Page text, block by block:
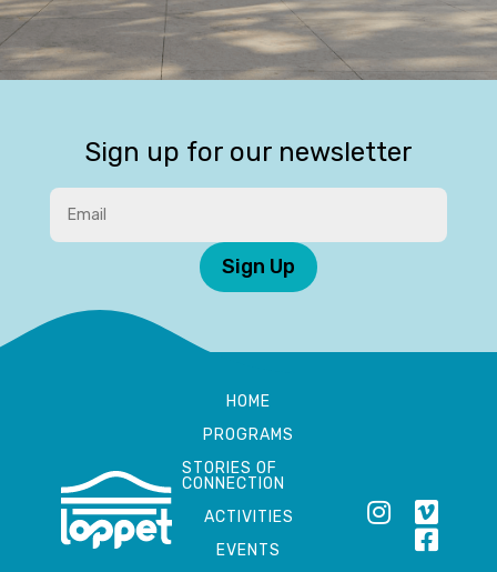
Sign up for our newsletter
Sign Up
HOME
PROGRAMS
STORIES OF
CONNECTION
ACTIVITIES
EVENTS